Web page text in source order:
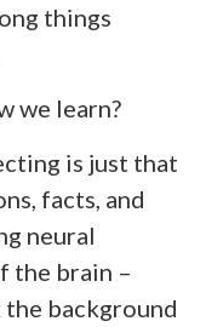
things
we learn?
is just that
facts, and
neural
the brain –
background